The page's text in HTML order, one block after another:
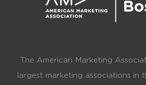
The American Marketing
largest marketing associations in